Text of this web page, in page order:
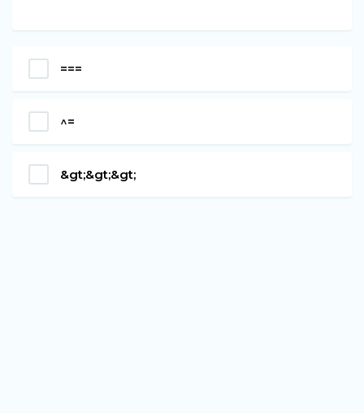
===
^=
&gt;&gt;&gt;